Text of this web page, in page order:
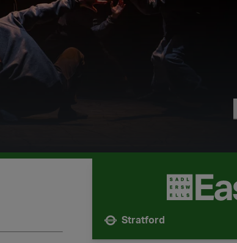
Stratford